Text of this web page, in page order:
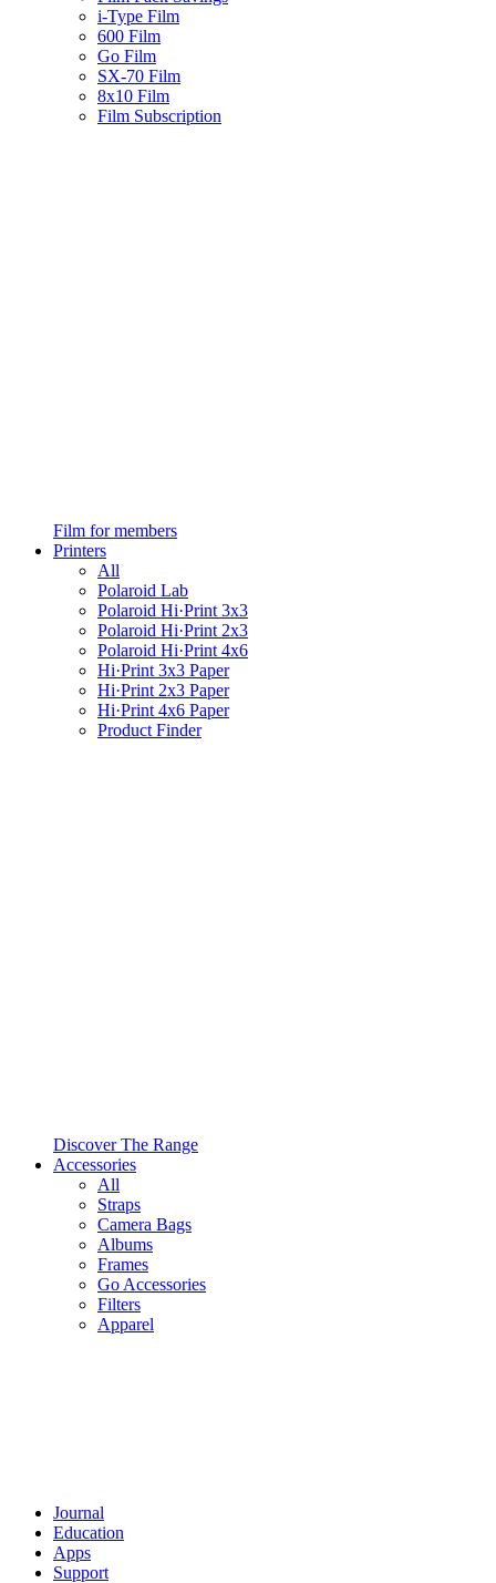
i-Type Film
600 Film
Go Film
SX-70 Film
8x10 Film
Film Subscription
Film for members
Printers
All
Polaroid Lab
Polaroid Hi·Print 3x3
Polaroid Hi·Print 2x3
Polaroid Hi·Print 4x6
Hi·Print 3x3 Paper
Hi·Print 2x3 Paper
Hi·Print 4x6 Paper
Product Finder
Discover The Range
Accessories
All
Straps
Camera Bags
Albums
Frames
Go Accessories
Filters
Apparel
Journal
Education
Apps
Support